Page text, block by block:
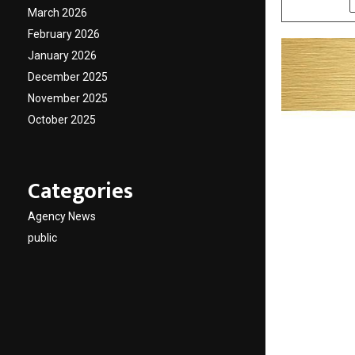
March 2026
February 2026
January 2026
December 2025
November 2025
October 2025
Categories
Agency News
public